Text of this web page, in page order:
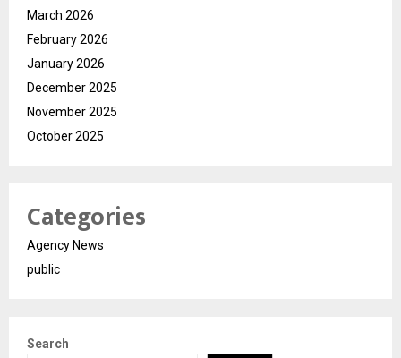
March 2026
February 2026
January 2026
December 2025
November 2025
October 2025
Categories
Agency News
public
Search